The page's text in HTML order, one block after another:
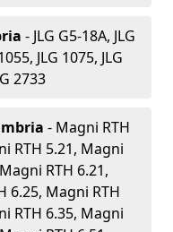
- JLG G5-18A, JLG
JLG 1075, JLG
2733
- Magni RTH
RTH 5.21, Magni
RTH 6.21,
6.25, Magni RTH
RTH 6.35, Magni